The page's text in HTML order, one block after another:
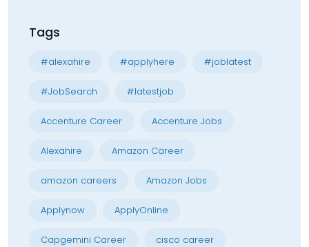
Tags
#alexahire #applyhere #joblatest
#JobSearch #latestjob
Accenture Career Accenture Jobs
Alexahire Amazon Career
amazon careers Amazon Jobs
Applynow ApplyOnline
Capgemini Career cisco career